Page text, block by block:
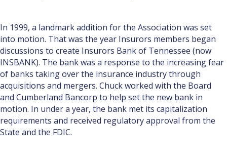
In 1999, a landmark addition for the Association was set
into motion. That was the year Insurors members began
discus­sions to create Insurors Bank of Tennessee (now
INSBANK). The bank was a response to the increasing fear
of banks tak­ing over the insurance industry through
acquisitions and mergers. Chuck worked with the Board
and Cumberland Ban­corp to help set the new bank in
motion. In under a year, the bank met its capitalization
requirements and received regula­tory approval from the
State and the FDIC.